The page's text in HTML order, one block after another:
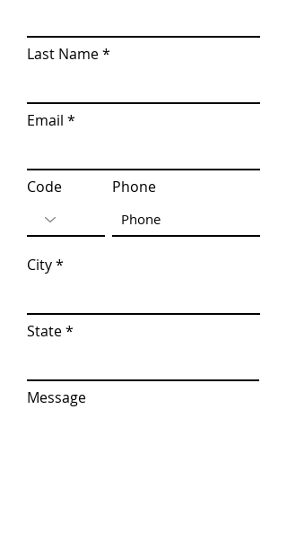
Last Name
Email
Code Phone
City
State
Message